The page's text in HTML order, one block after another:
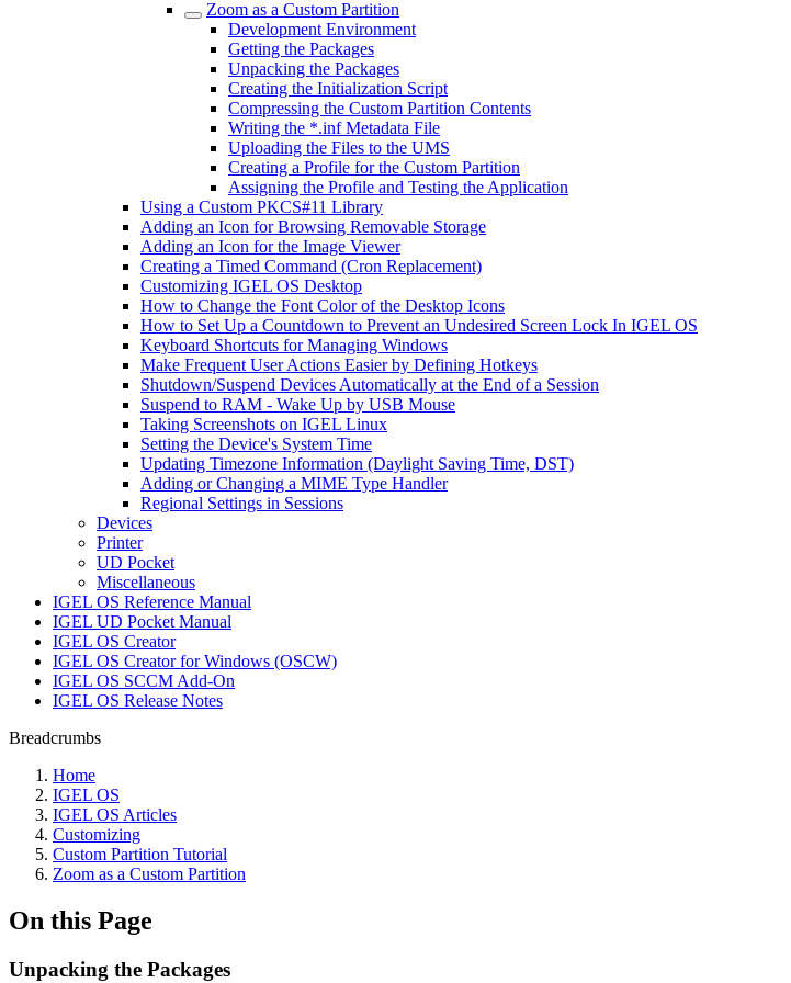
Zoom as a Custom Partition
Development Environment
Getting the Packages
Unpacking the Packages
Creating the Initialization Script
Compressing the Custom Partition Contents
Writing the *.inf Metadata File
Uploading the Files to the UMS
Creating a Profile for the Custom Partition
Assigning the Profile and Testing the Application
Using a Custom PKCS#11 Library
Adding an Icon for Browsing Removable Storage
Adding an Icon for the Image Viewer
Creating a Timed Command (Cron Replacement)
Customizing IGEL OS Desktop
How to Change the Font Color of the Desktop Icons
How to Set Up a Countdown to Prevent an Undesired Screen Lock In IGEL OS
Keyboard Shortcuts for Managing Windows
Make Frequent User Actions Easier by Defining Hotkeys
Shutdown/Suspend Devices Automatically at the End of a Session
Suspend to RAM - Wake Up by USB Mouse
Taking Screenshots on IGEL Linux
Setting the Device's System Time
Updating Timezone Information (Daylight Saving Time, DST)
Adding or Changing a MIME Type Handler
Regional Settings in Sessions
Devices
Printer
UD Pocket
Miscellaneous
IGEL OS Reference Manual
IGEL UD Pocket Manual
IGEL OS Creator
IGEL OS Creator for Windows (OSCW)
IGEL OS SCCM Add-On
IGEL OS Release Notes
Breadcrumbs
Home
IGEL OS
IGEL OS Articles
Customizing
Custom Partition Tutorial
Zoom as a Custom Partition
On this Page
Unpacking the Packages